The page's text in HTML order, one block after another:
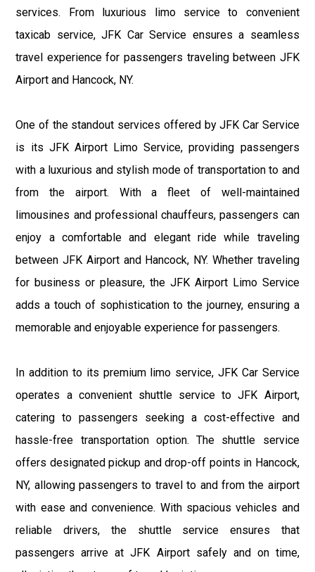
services. From luxurious limo service to convenient
taxicab service, JFK Car Service ensures a seamless
travel experience for passengers traveling between JFK
Airport and Hancock, NY.
One of the standout services offered by JFK Car Service
is its JFK Airport Limo Service, providing passengers
with a luxurious and stylish mode of transportation to and
from the airport. With a fleet of well-maintained
limousines and professional chauffeurs, passengers can
enjoy a comfortable and elegant ride while traveling
between JFK Airport and Hancock, NY. Whether traveling
for business or pleasure, the JFK Airport Limo Service
adds a touch of sophistication to the journey, ensuring a
memorable and enjoyable experience for passengers.
In addition to its premium limo service, JFK Car Service
operates a convenient shuttle service to JFK Airport,
catering to passengers seeking a cost-effective and
hassle-free transportation option. The shuttle service
offers designated pickup and drop-off points in Hancock,
NY, allowing passengers to travel to and from the airport
with ease and convenience. With spacious vehicles and
reliable drivers, the shuttle service ensures that
passengers arrive at JFK Airport safely and on time,